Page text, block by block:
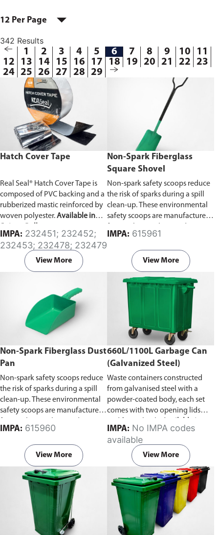
12 Per Page
342 Results
1 2 3 4 5 6 7 8 9 10
11
12
13 14 15 16 17 18 19 20 21 22
23
24 25 26 27 28 29
Hatch Cover Tape
Real Seal® Hatch Cover Tape is
composed of PVC backing and a
rubberized mastic reinforced by
woven polyester.Available in
IMPA:
232453; 232478; 232479
View More
Non-Spark Fiberglass
Square Shovel
Non-spark safety scoops reduce
the risk of sparks during a spill
clean-up. These environmental
safety scoops are manufactured
light, safe and easy to use in a
spill clean-up. Prior to use wipe
the shovels with a damp cloth to
reduce surface static.
IMPA: 615961
View More
Non-Spark Fiberglass Dust
Pan
Non-spark safety scoops reduce
the risk of sparks during a spill
clean-up. These environmental
safety scoops are manufactured
light, safe and easy to use in a
spill clean-up. Prior to use wipe
the shovels with a damp cloth to
reduce surface static.
IMPA: 615960
View More
660L/1100L Garbage Can
(Galvanized Steel)
Waste containers constructed
from galvanised steel with a
powder-coated body, each set
comes with two opening lids
capacity of 660L or 1100L
IMPA:
available
View More